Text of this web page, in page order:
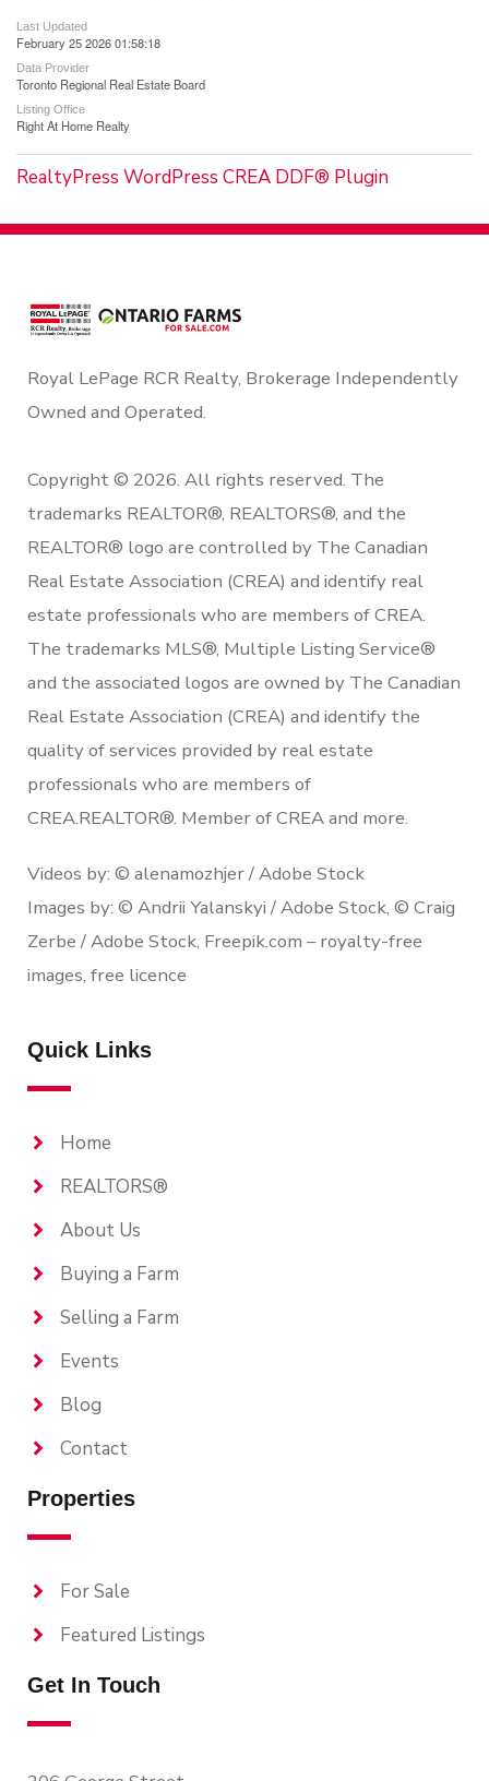
Last Updated
February 25 2026 01:58:18
Data Provider
Toronto Regional Real Estate Board
Listing Office
Right At Home Realty
RealtyPress WordPress CREA DDF® Plugin
Royal LePage RCR Realty, Brokerage Independently
Owned and Operated.
Copyright © 2026. All rights reserved. The
trademarks REALTOR®, REALTORS®, and the
REALTOR® logo are controlled by The Canadian
Real Estate Association (CREA) and identify real
estate professionals who are members of CREA.
The trademarks MLS®, Multiple Listing Service®
and the associated logos are owned by The Canadian
Real Estate Association (CREA) and identify the
quality of services provided by real estate
professionals who are members of
CREA.REALTOR®. Member of CREA and more.
Videos by: © alenamozhjer / Adobe Stock
Images by: © Andrii Yalanskyi / Adobe Stock, © Craig
Zerbe / Adobe Stock, Freepik.com – royalty-free
images, free licence
Quick Links
Home
REALTORS®
About Us
Buying a Farm
Selling a Farm
Events
Blog
Contact
Properties
For Sale
Featured Listings
Get In Touch